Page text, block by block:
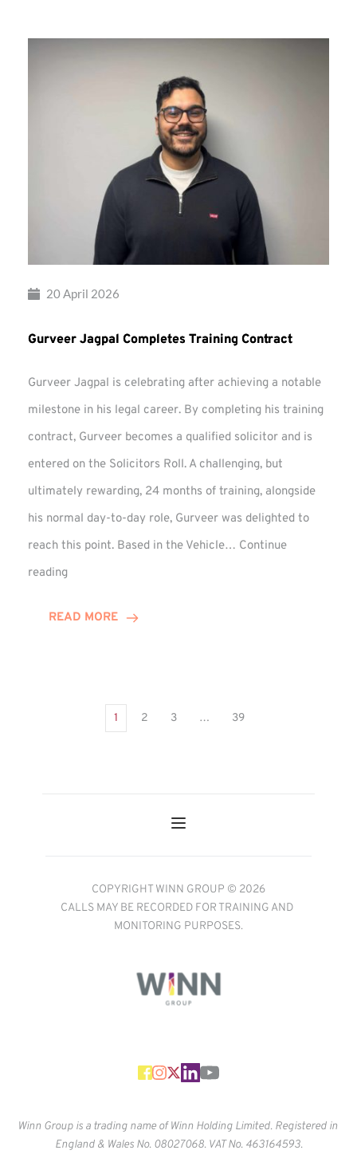
20 April 2026
Gurveer Jagpal Completes Training Contract
Gurveer Jagpal is celebrating after achieving a notable
milestone in his legal career. By completing his training
contract, Gurveer becomes a qualified solicitor and is
entered on the Solicitors Roll. A challenging, but
ultimately rewarding, 24 months of training, alongside
his normal day-to-day role, Gurveer was delighted to
reach this point. Based in the Vehicle… Continue
reading
Training
READ MORE
1 2 3 … 39
COPYRIGHT WINN GROUP © 2026
CALLS MAY BE RECORDED FOR TRAINING AND
MONITORING PURPOSES.
Winn Group is a trading name of Winn Holding Limited. Registered in
England & Wales No. 08027068. VAT No. 463164593.